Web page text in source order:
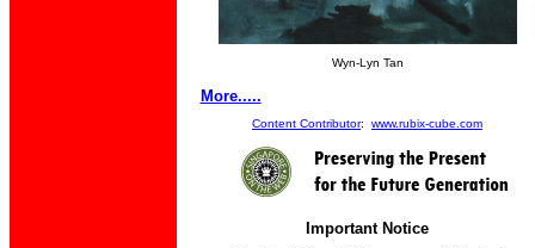
Wyn-Lyn Tan
More.....
Content Contributor: www.rubix-cube.com
Important Notice